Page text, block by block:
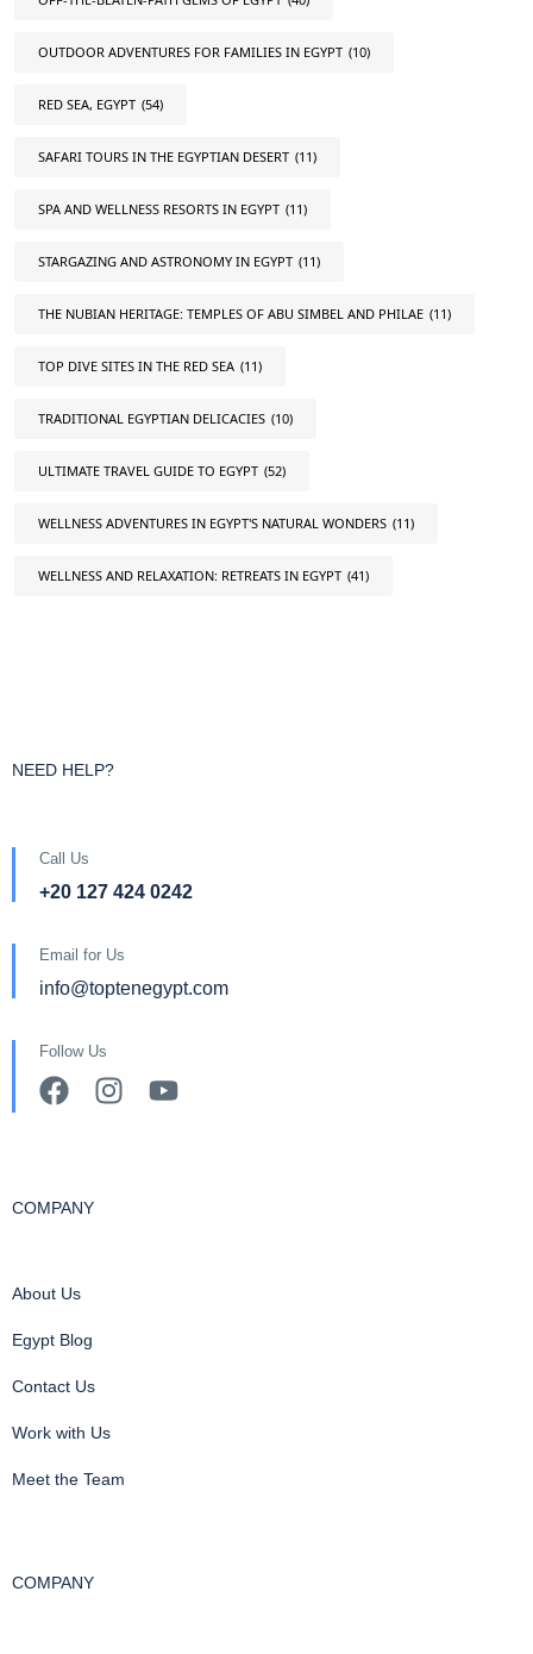
OUTDOOR ADVENTURES FOR FAMILIES IN EGYPT (10)
RED SEA, EGYPT (54)
SAFARI TOURS IN THE EGYPTIAN DESERT (11)
SPA AND WELLNESS RESORTS IN EGYPT (11)
STARGAZING AND ASTRONOMY IN EGYPT (11)
THE NUBIAN HERITAGE: TEMPLES OF ABU SIMBEL AND PHILAE (11)
TOP DIVE SITES IN THE RED SEA (11)
TRADITIONAL EGYPTIAN DELICACIES (10)
ULTIMATE TRAVEL GUIDE TO EGYPT (52)
WELLNESS ADVENTURES IN EGYPT'S NATURAL WONDERS (11)
WELLNESS AND RELAXATION: RETREATS IN EGYPT (41)
NEED HELP?
Call Us
+20 127 424 0242
Email for Us
info@toptenegypt.com
Follow Us
COMPANY
About Us
Egypt Blog
Contact Us
Work with Us
Meet the Team
COMPANY